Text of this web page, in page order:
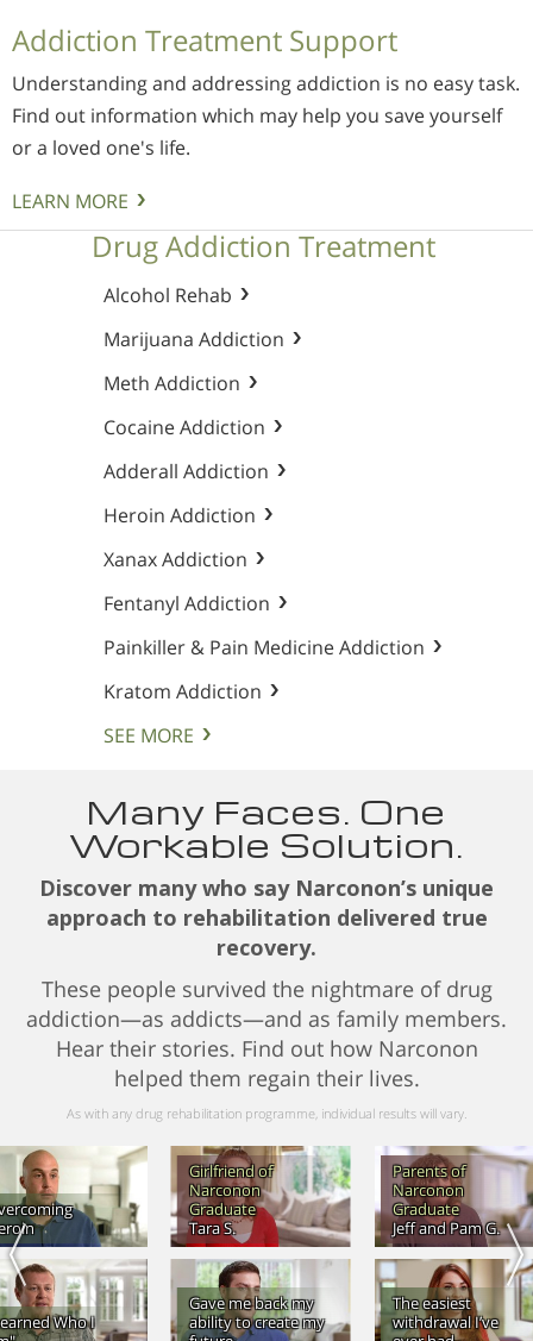
Addiction Treatment Support
Understanding and addressing addiction is no easy task.
Find out information which may help you save yourself
or a loved one's life.
LEARN MORE
Drug Addiction Treatment
Alcohol Rehab
Marijuana Addiction
Meth Addiction
Cocaine Addiction
Adderall Addiction
Heroin Addiction
Xanax Addiction
Fentanyl Addiction
Painkiller & Pain Medicine Addiction
Kratom Addiction
SEE MORE
Many Faces. One
Workable Solution.
Discover many who say Narconon’s unique
approach to rehabilitation delivered true
recovery.
These people survived the nightmare of drug
addiction—as addicts—and as family members.
Hear their stories. Find out how Narconon
helped them regain their lives.
As with any drug rehabilitation programme, individual results will vary.
Who I
Girlfriend of
Narconon
Graduate
Tara S.
Gave me back my
ability to create my
Parents of
Narconon
Graduate
Jeff and Pam G.
The easiest
withdrawal I’ve